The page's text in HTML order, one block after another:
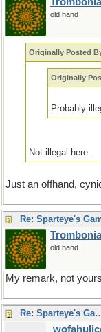
old hand
Originally Posted
Originally
Probably
Not illegal here.
Just an offhand,
old hand
My remark, not
Re: Sparteye's Game, only it